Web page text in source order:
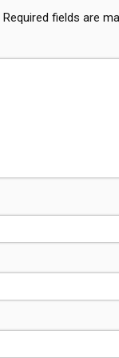
Required fields are